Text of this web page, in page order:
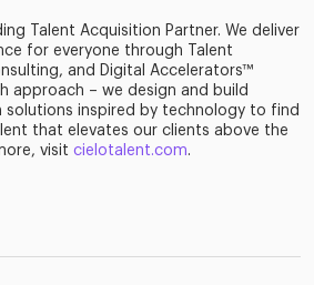
Talent Acquisition Partner. We deliver
for everyone through Talent
and Digital Accelerators™
approach – we design and build
solutions inspired by technology to find
that elevates our clients above the
visit cielotalent.com.